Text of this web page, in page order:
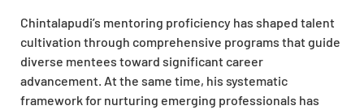
Chintalapudi’s mentoring proficiency has shaped talent
cultivation through comprehensive programs that guide
diverse mentees toward significant career
advancement. At the same time, his systematic
framework for nurturing emerging professionals has